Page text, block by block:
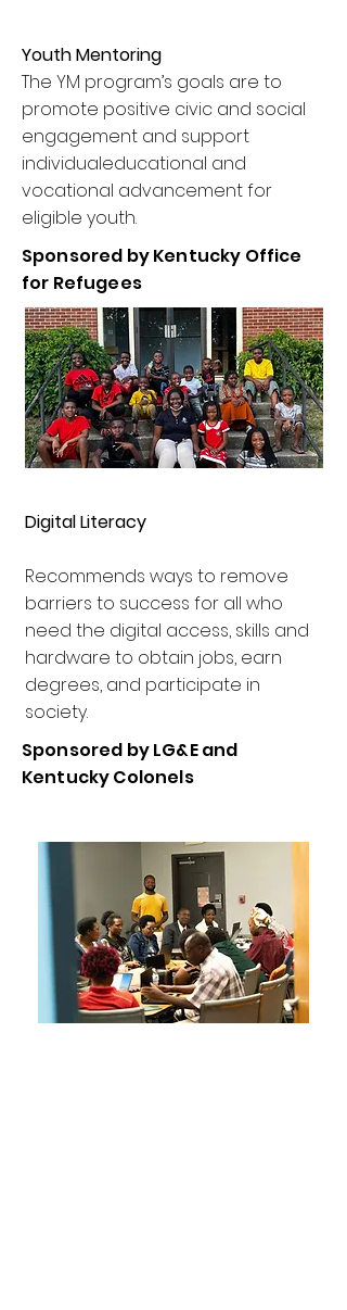
Youth Mentoring
The YM program’s goals are to
promote positive civic and social
engagement and support
individualeducational and
vocational advancement for
eligible youth.
Sponsored by Kentucky Office
for Refugees
Digital Literacy
​Recommends ways to remove
barriers to success for all who
need the digital access, skills and
hardware to obtain jobs, earn
degrees, and participate in
society.
Sponsored by LG&E and
Kentucky Colonels